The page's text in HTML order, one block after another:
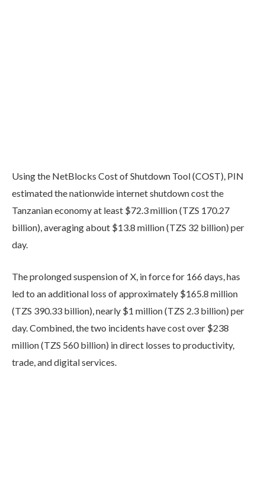
Using the NetBlocks Cost of Shutdown Tool (COST), PIN
estimated the nationwide internet shutdown cost the
Tanzanian economy at least $72.3 million (TZS 170.27
billion), averaging about $13.8 million (TZS 32 billion) per
day.
The prolonged suspension of X, in force for 166 days, has
led to an additional loss of approximately $165.8 million
(TZS 390.33 billion), nearly $1 million (TZS 2.3 billion) per
day. Combined, the two incidents have cost over $238
million (TZS 560 billion) in direct losses to productivity,
trade, and digital services.